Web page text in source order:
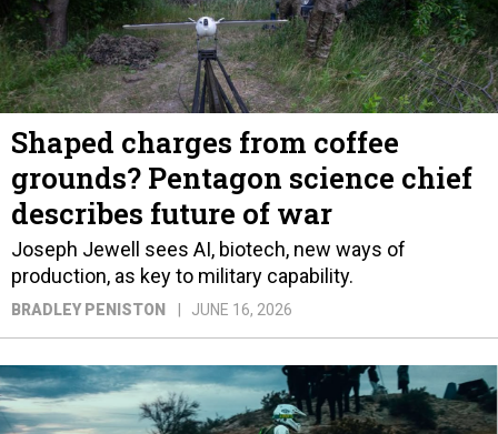
Shaped charges from coffee
grounds? Pentagon science chief
describes future of war
Joseph Jewell sees AI, biotech, new ways of
production, as key to military capability.
BRADLEY PENISTON JUNE 16, 2026